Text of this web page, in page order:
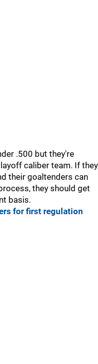
.500 but they're
caliber team. If they
their goaltenders can
they should get
basis.
for first regulation